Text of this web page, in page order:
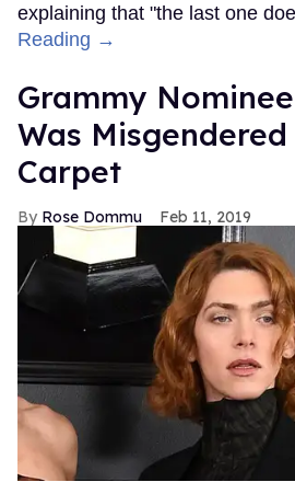
explaining that "the last one
Reading →
Grammy
Was
Carpet
Rose Dommu Feb 11, 2019